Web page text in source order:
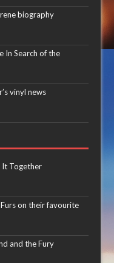
biography
In Search of the
vinyl news
It Together
on their favourite
and the Fury